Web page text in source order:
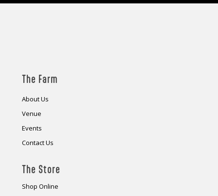
The Farm
About Us
Venue
Events
Contact Us
The Store
Shop Online